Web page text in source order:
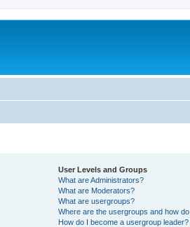
User Levels and Groups
What are Administrators?
What are Moderators?
What are usergroups?
Where are the usergroups and how
How do I become a usergroup leader?